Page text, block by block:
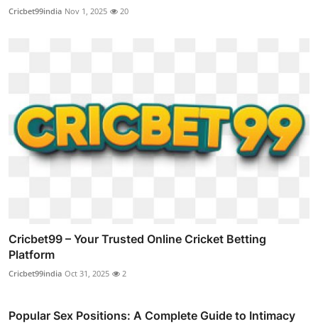
Cricbet99india Nov 1, 2025 20
Cricbet99 – Your Trusted Online Cricket Betting
Platform
Cricbet99india Oct 31, 2025 2
Popular Sex Positions: A Complete Guide to Intimacy